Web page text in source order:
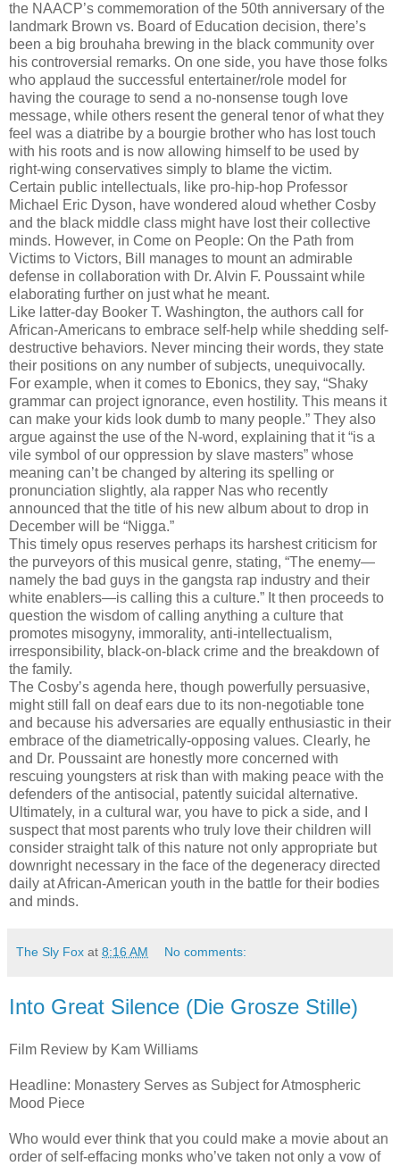
the NAACP’s commemoration of the 50th anniversary of the
landmark Brown vs. Board of Education decision, there’s
been a big brouhaha brewing in the black community over
his controversial remarks. On one side, you have those folks
who applaud the successful entertainer/role model for
having the courage to send a no-nonsense tough love
message, while others resent the general tenor of what they
feel was a diatribe by a bourgie brother who has lost touch
with his roots and is now allowing himself to be used by
right-wing conservatives simply to blame the victim.
Certain public intellectuals, like pro-hip-hop Professor
Michael Eric Dyson, have wondered aloud whether Cosby
and the black middle class might have lost their collective
minds. However, in Come on People: On the Path from
Victims to Victors, Bill manages to mount an admirable
defense in collaboration with Dr. Alvin F. Poussaint while
elaborating further on just what he meant.
Like latter-day Booker T. Washington, the authors call for
African-Americans to embrace self-help while shedding self-
destructive behaviors. Never mincing their words, they state
their positions on any number of subjects, unequivocally.
For example, when it comes to Ebonics, they say, “Shaky
grammar can project ignorance, even hostility. This means it
can make your kids look dumb to many people.” They also
argue against the use of the N-word, explaining that it “is a
vile symbol of our oppression by slave masters” whose
meaning can’t be changed by altering its spelling or
pronunciation slightly, ala rapper Nas who recently
announced that the title of his new album about to drop in
December will be “Nigga.”
This timely opus reserves perhaps its harshest criticism for
the purveyors of this musical genre, stating, “The enemy—
namely the bad guys in the gangsta rap industry and their
white enablers—is calling this a culture.” It then proceeds to
question the wisdom of calling anything a culture that
promotes misogyny, immorality, anti-intellectualism,
irresponsibility, black-on-black crime and the breakdown of
the family.
The Cosby’s agenda here, though powerfully persuasive,
might still fall on deaf ears due to its non-negotiable tone
and because his adversaries are equally enthusiastic in their
embrace of the diametrically-opposing values. Clearly, he
and Dr. Poussaint are honestly more concerned with
rescuing youngsters at risk than with making peace with the
defenders of the antisocial, patently suicidal alternative.
Ultimately, in a cultural war, you have to pick a side, and I
suspect that most parents who truly love their children will
consider straight talk of this nature not only appropriate but
downright necessary in the face of the degeneracy directed
daily at African-American youth in the battle for their bodies
and minds.
The Sly Fox at 8:16 AM No comments:
Into Great Silence (Die Grosze Stille)
Film Review by Kam Williams
Headline: Monastery Serves as Subject for Atmospheric
Mood Piece
Who would ever think that you could make a movie about an
order of self-effacing monks who’ve taken not only a vow of